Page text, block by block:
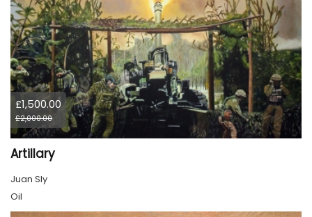
£1,500.00
£2,000.00
Artillary
Juan Sly
Oil